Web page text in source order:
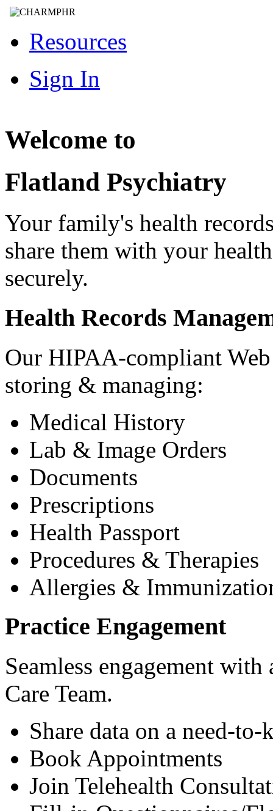
Resources
Sign In
Welcome to
Flatland Psychiatry
Your family's health
share them with your
securely.
Health Records
Our HIPAA-compliant
storing & managing:
Medical History
Lab & Image Orders
Documents
Prescriptions
Health Passport
Procedures & Therapies
Allergies &
Practice Engagement
Seamless engagement
Care Team.
Share data on a need-to-
Book Appointments
Join Telehealth